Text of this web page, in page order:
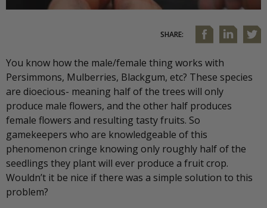
SHARE:
You know how the male/female thing works with
Persimmons, Mulberries, Blackgum, etc? These species
are dioecious- meaning half of the trees will only
produce male flowers, and the other half produces
female flowers and resulting tasty fruits. So
gamekeepers who are knowledgeable of this
phenomenon cringe knowing only roughly half of the
seedlings they plant will ever produce a fruit crop.
Wouldn’t it be nice if there was a simple solution to this
problem?